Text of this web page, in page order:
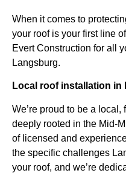
When it comes to
your roof is your first line
Evert Construction for all
Langsburg.
Local roof installation in
We’re proud to be a
deeply rooted in the Mid-
of licensed and
the specific challenges
your roof, and we’re